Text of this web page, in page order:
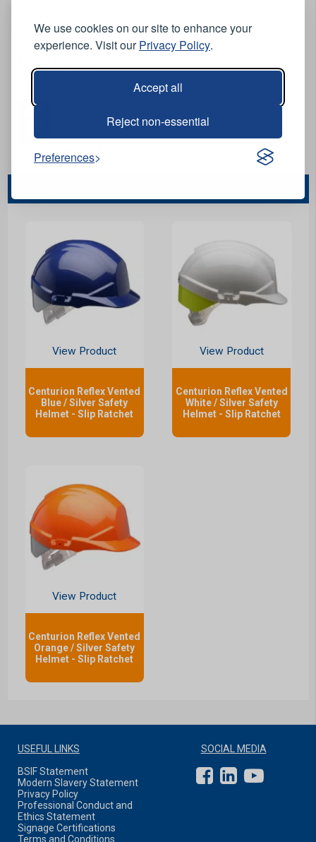
We use cookies on our site to enhance your
experience. Visit ourPrivacy Policy.
Accept all
Reject non-essential
Preferences
Black / silver.
View Product
Centurion Reflex Vented
Blue / Silver Safety
Helmet - Slip Ratchet
View Product
Centurion Reflex Vented
White / Silver Safety
Helmet - Slip Ratchet
View Product
Centurion Reflex Vented
Orange / Silver Safety
Helmet - Slip Ratchet
USEFUL LINKS
BSIF Statement
Modern Slavery Statement
Privacy Policy
Professional Conduct and
Ethics Statement
Signage Certifications
Terms and Conditions
SOCIAL MEDIA